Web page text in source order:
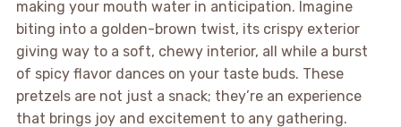
making your mouth water in anticipation. Imagine
biting into a golden-brown twist, its crispy exterior
giving way to a soft, chewy interior, all while a burst
of spicy flavor dances on your taste buds. These
pretzels are not just a snack; they’re an experience
that brings joy and excitement to any gathering.